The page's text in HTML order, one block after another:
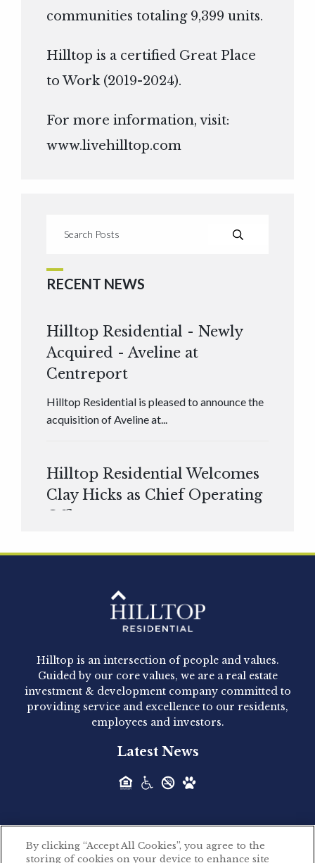
communities totaling 9,399 units.
Hilltop is a certified Great Place
to Work (2019-2024).
For more information, visit:
www.livehilltop.com
RECENT NEWS
Hilltop Residential - Newly
Acquired - Aveline at
Centreport
Hilltop Residential is pleased to announce the
acquisition of Aveline at...
Hilltop Residential Welcomes
Clay Hicks as Chief Operating
Officer
Hilltop Residential - Newly
Acquired - 1160 Hammond
Hilltop Residential announced today the
acquisition of 1160 Hammond, a 345-unit,...
Acquired - Leander Park
Hilltop Residential is pleased to announce the
Hilltop Residential - Newly
Hilltop is an intersection of people and values.
Guided by our core values, we are a real estate
investment & development company committed to
providing service and excellence to our residents,
employees and investors.
Latest News
By clicking “Accept All Cookies”, you agree to the
storing of cookies on your device to enhance site